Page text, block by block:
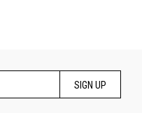
SIGN UP